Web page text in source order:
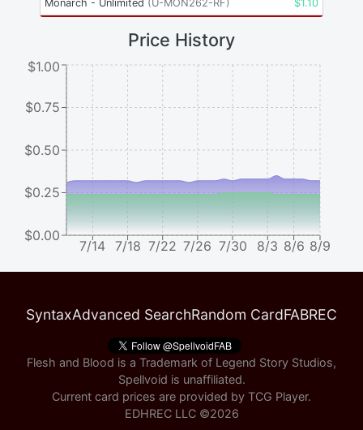
Monarch - Unlimited (U-MON262-RF) $1.10
Price History
7/14 7/18 7/22 7/26 7/30 8/3 8/6 8/9
$0.00
$0.25
$0.50
$0.75
$1.00
SyntaxAdvanced SearchRandom CardFABREC
Flesh and Blood is a Trademark of Legend Story Studios,
Spellvoid is unaffiliated.
Current card prices are provided by TCG Player.
EDHREC LLC ©2026